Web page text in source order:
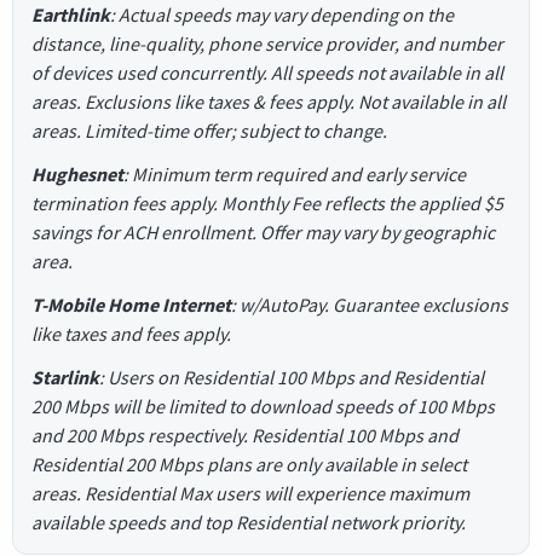
Earthlink: Actual speeds may vary depending on the
distance, line-quality, phone service provider, and number
of devices used concurrently. All speeds not available in all
areas. Exclusions like taxes & fees apply. Not available in all
areas. Limited-time offer; subject to change.
Hughesnet: Minimum term required and early service
termination fees apply. Monthly Fee reflects the applied $5
savings for ACH enrollment. Offer may vary by geographic
area.
T-Mobile Home Internet: w/AutoPay. Guarantee exclusions
like taxes and fees apply.
Starlink: Users on Residential 100 Mbps and Residential
200 Mbps will be limited to download speeds of 100 Mbps
and 200 Mbps respectively. Residential 100 Mbps and
Residential 200 Mbps plans are only available in select
areas. Residential Max users will experience maximum
available speeds and top Residential network priority.